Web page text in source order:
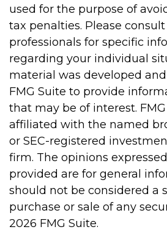
used for the purpose of
tax penalties. Please
professionals for specific
regarding your individual
material was developed
FMG Suite to provide
that may be of interest.
affiliated with the named
or SEC-registered
firm. The opinions
provided are for general
should not be considered a
purchase or sale of any
2026 FMG Suite.